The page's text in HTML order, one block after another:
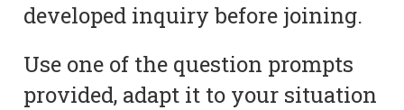
developed inquiry before joining.
Use one of the question prompts
provided, adapt it to your situation